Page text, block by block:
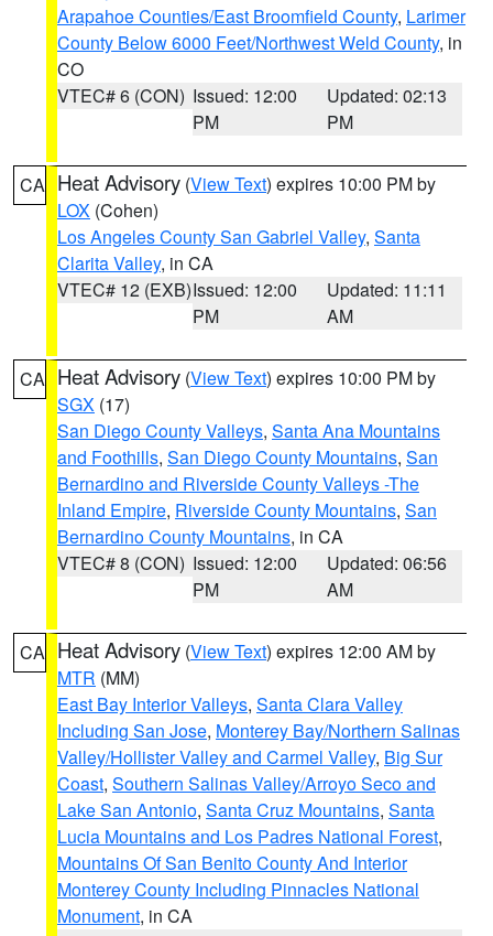
Arapahoe Counties/East Broomfield County, Larimer
County Below 6000 Feet/Northwest Weld County, in
CO
VTEC# 6 (CON) Issued: 12:00
PM
Updated: 02:13
PM
CA Heat Advisory (View Text) expires 10:00 PM by
LOX (Cohen)
Los Angeles County San Gabriel Valley, Santa
Clarita Valley, in CA
VTEC# 12 (EXB)Issued: 12:00
PM
Updated: 11:11
AM
CA Heat Advisory (View Text) expires 10:00 PM by
SGX (17)
San Diego County Valleys, Santa Ana Mountains
and Foothills, San Diego County Mountains, San
Bernardino and Riverside County Valleys -The
Inland Empire, Riverside County Mountains, San
Bernardino County Mountains, in CA
VTEC# 8 (CON) Issued: 12:00
PM
Updated: 06:56
AM
CA Heat Advisory (View Text) expires 12:00 AM by
MTR (MM)
East Bay Interior Valleys, Santa Clara Valley
Including San Jose, Monterey Bay/Northern Salinas
Valley/Hollister Valley and Carmel Valley, Big Sur
Coast, Southern Salinas Valley/Arroyo Seco and
Lake San Antonio, Santa Cruz Mountains, Santa
Lucia Mountains and Los Padres National Forest,
Mountains Of San Benito County And Interior
Monterey County Including Pinnacles National
Monument, in CA